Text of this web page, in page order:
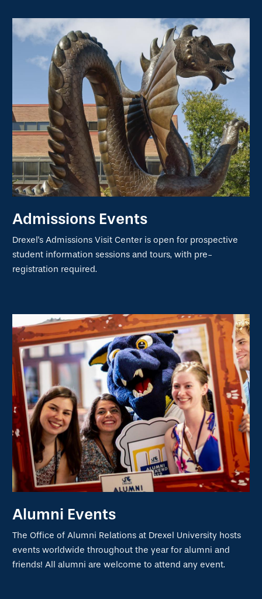
Admissions Events
Drexel's Admissions Visit Center is open for prospective
student information sessions and tours, with pre-
registration required.
Alumni Events
The Office of Alumni Relations at Drexel University hosts
events worldwide throughout the year for alumni and
friends! All alumni are welcome to attend any event.